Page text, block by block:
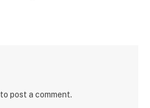
to post a comment.